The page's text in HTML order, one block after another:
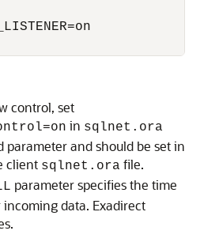
control, set
in sqlnet.ora
parameter and should be set in
client sqlnet.ora file.
parameter specifies the time
data. Exadirect